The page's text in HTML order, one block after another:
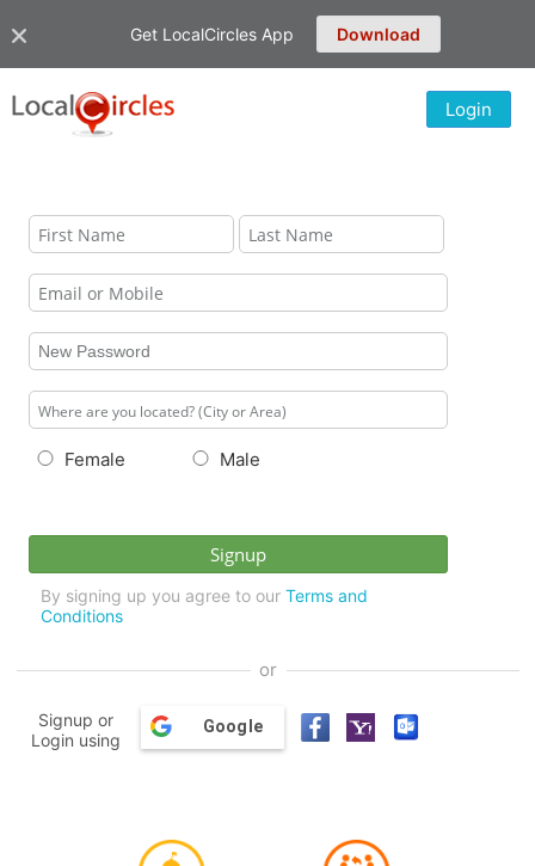
Get LocalCircles App Download
Login
Female Male
By signing up you agree to our Terms and
Conditions
or
Signup or
Login using
Google